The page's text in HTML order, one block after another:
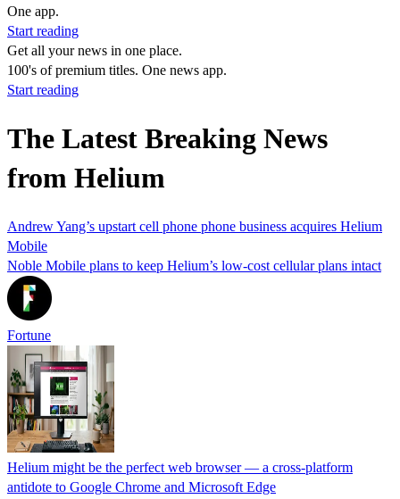
One app.
Start reading
Get all your news in one place.
100's of premium titles. One news app.
Start reading
The Latest Breaking News
from Helium
Andrew Yang’s upstart cell phone phone business acquires Helium
Mobile
Noble Mobile plans to keep Helium’s low-cost cellular plans intact
Fortune
Helium might be the perfect web browser — a cross-platform
antidote to Google Chrome and Microsoft Edge